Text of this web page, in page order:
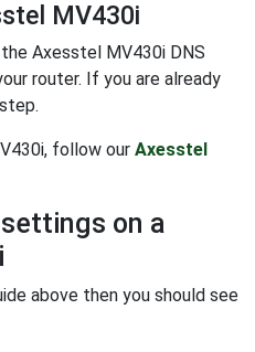
MV430i
Axesstel MV430i DNS
router. If you are already
follow our Axesstel
on a
above then you should see